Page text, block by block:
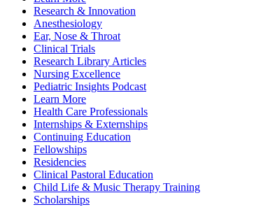
Research & Innovation
Anesthesiology
Ear, Nose & Throat
Clinical Trials
Research Library Articles
Nursing Excellence
Pediatric Insights Podcast
Learn More
Health Care Professionals
Internships & Externships
Continuing Education
Fellowships
Residencies
Clinical Pastoral Education
Child Life & Music Therapy Training
Scholarships